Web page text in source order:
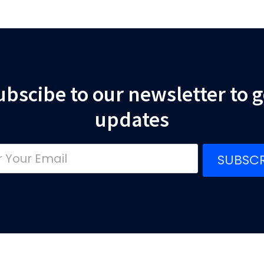
to our newsletter to
updates